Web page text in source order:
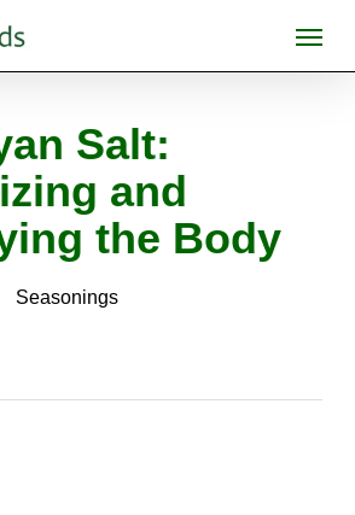
Salt:
and
the Body
Seasonings